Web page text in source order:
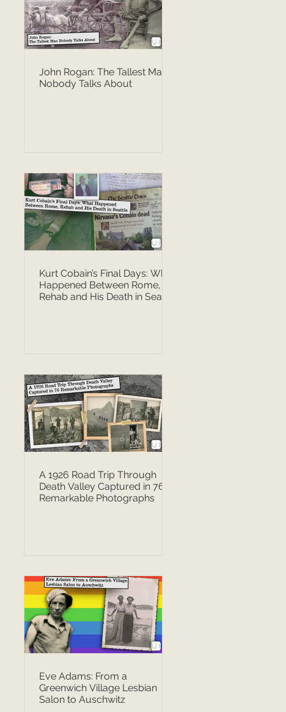
John Rogan: The Tallest Man
Nobody Talks About
Kurt Cobain’s Final Days: What
Happened Between Rome,
Rehab and His Death in Seattle
A 1926 Road Trip Through
Death Valley Captured in 76
Remarkable Photographs
Eve Adams: From a
Greenwich Village Lesbian
Salon to Auschwitz